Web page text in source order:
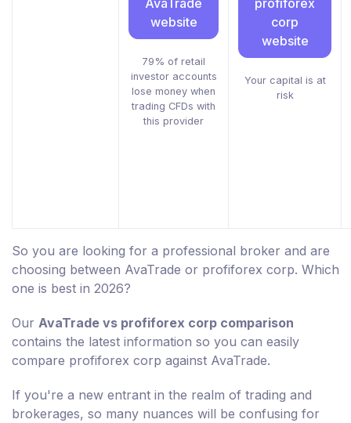
AvaTrade
website
79% of retail
investor accounts
lose money when
trading CFDs with
this provider
profiforex
corp
website
Your capital is at
risk
So you are looking for a professional broker and are
choosing between AvaTrade or profiforex corp. Which
one is best in 2026?
Our AvaTrade vs profiforex corp comparison
contains the latest information so you can easily
compare profiforex corp against AvaTrade.
If you're a new entrant in the realm of trading and
brokerages, so many nuances will be confusing for